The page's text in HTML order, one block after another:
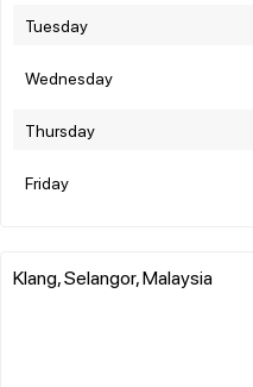
Tuesday
Wednesday
Thursday
Friday
Klang, Selangor, Malaysia